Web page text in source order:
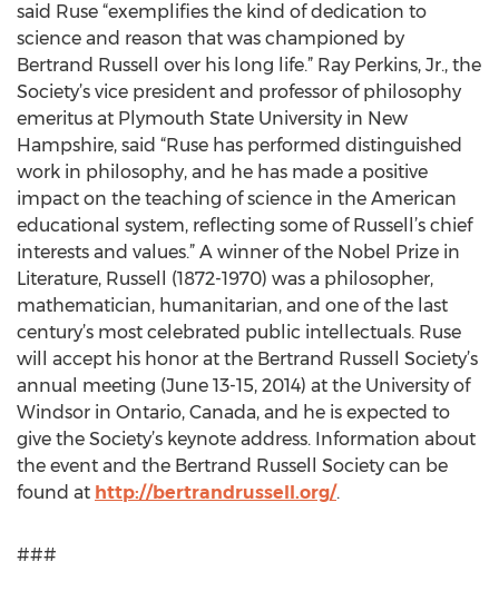
said Ruse “exemplifies the kind of dedication to
science and reason that was championed by
Bertrand Russell over his long life.” Ray Perkins, Jr., the
Society’s vice president and professor of philosophy
emeritus at Plymouth State University in New
Hampshire, said “Ruse has performed distinguished
work in philosophy, and he has made a positive
impact on the teaching of science in the American
educational system, reflecting some of Russell’s chief
interests and values.” A winner of the Nobel Prize in
Literature, Russell (1872-1970) was a philosopher,
mathematician, humanitarian, and one of the last
century’s most celebrated public intellectuals. Ruse
will accept his honor at the Bertrand Russell Society’s
annual meeting (June 13-15, 2014) at the University of
Windsor in Ontario, Canada, and he is expected to
give the Society’s keynote address. Information about
the event and the Bertrand Russell Society can be
found at http://bertrandrussell.org/.
###